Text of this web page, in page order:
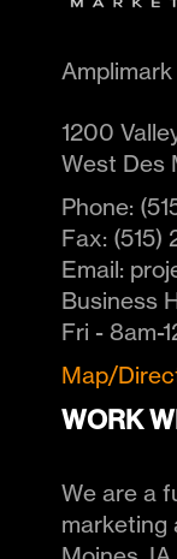
1200
West Des
Phone:
Fax: (515)
Email:
Business
Fri - 8am-
Map/
WORK
We are a
marketing